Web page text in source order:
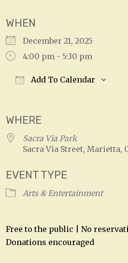
WHEN
December 21, 2025
4:00 pm - 5:30 pm
Add To Calendar
WHERE
Sacra Via Park
Sacra Via Street, Marietta,
EVENT TYPE
Arts & Entertainment
Free to the public | No
Donations encouraged